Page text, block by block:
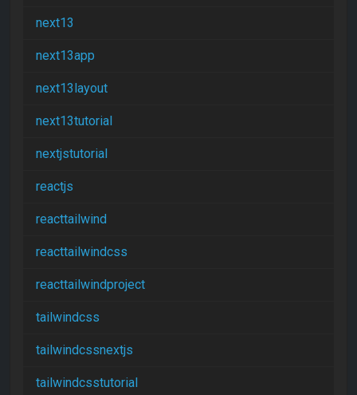
next13
next13app
next13layout
next13tutorial
nextjstutorial
reactjs
reacttailwind
reacttailwindcss
reacttailwindproject
tailwindcss
tailwindcssnextjs
tailwindcsstutorial